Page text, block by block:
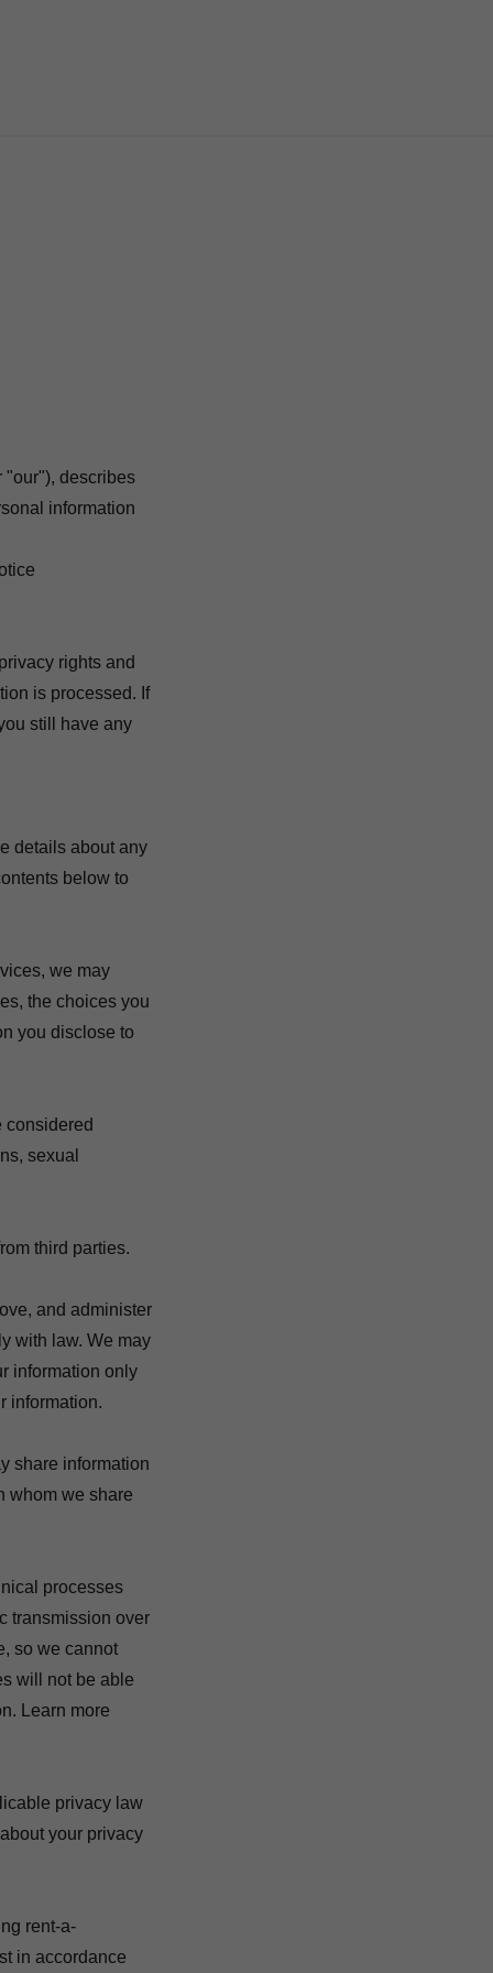
"our"), describes
information
rights and
is processed. If
still have any
details about any
below to
we may
the choices you
you disclose to
considered
sexual
third parties.
and administer
with law. We may
information only
information.
share information
whom we share
processes
transmission over
so we cannot
will not be able
Learn more
privacy law
your privacy
rent-a-
in accordance